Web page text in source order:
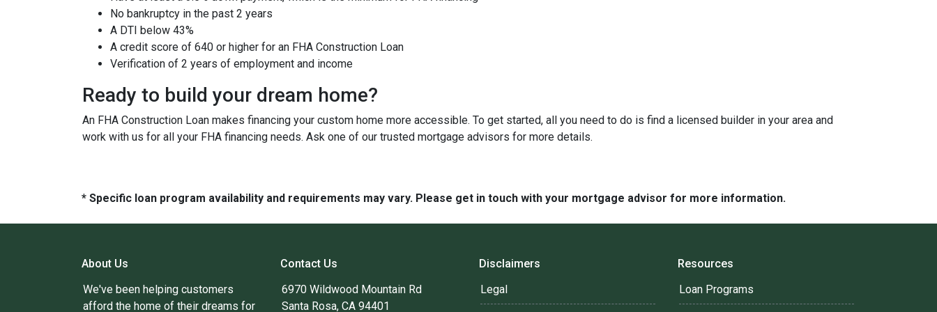
No bankruptcy in the past 2 years
A DTI below 43%
A credit score of 640 or higher for an FHA Construction Loan
Verification of 2 years of employment and income
Ready to build your dream home?
An FHA Construction Loan makes financing your custom home more accessible. To get started, all you need to do is find a licensed builder in your area and
work with us for all your FHA financing needs. Ask one of our trusted mortgage advisors for more details.
* Specific loan program availability and requirements may vary. Please get in touch with your mortgage advisor for more information.
About Us
We've been helping customers
afford the home of their dreams for
Contact Us
6970 Wildwood Mountain Rd
Santa Rosa, CA 94401
Disclaimers
Legal
Resources
Loan Programs